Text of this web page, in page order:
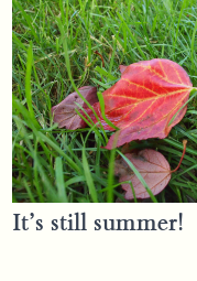
It’s still summer!